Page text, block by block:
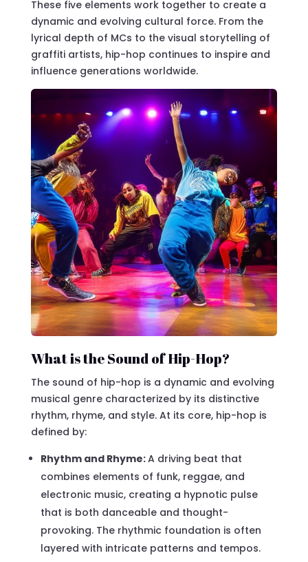
These five elements work together to create a
dynamic and evolving cultural force. From the
lyrical depth of MCs to the visual storytelling of
graffiti artists, hip-hop continues to inspire and
influence generations worldwide.
What is the Sound of Hip-Hop?
The sound of hip-hop is a dynamic and evolving
musical genre characterized by its distinctive
rhythm, rhyme, and style. At its core, hip-hop is
defined by:
Rhythm and Rhyme:A driving beat that
combines elements of funk, reggae, and
electronic music, creating a hypnotic pulse
that is both danceable and thought-
provoking. The rhythmic foundation is often
layered with intricate patterns and tempos.